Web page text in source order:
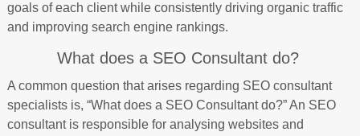
goals of each client while consistently driving organic traffic
and improving search engine rankings.
What does a SEO Consultant do?
A common question that arises regarding SEO consultant
specialists is, “What does a SEO Consultant do?” An SEO
consultant is responsible for analysing websites and